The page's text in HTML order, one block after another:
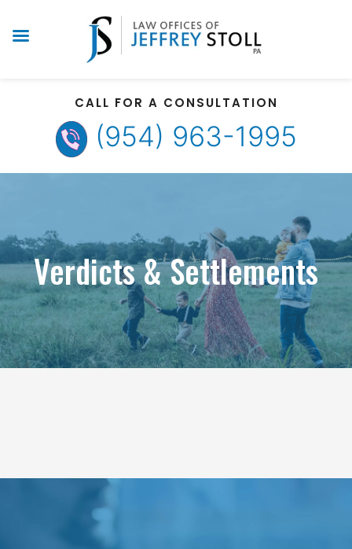
CALL FOR A CONSULTATION
(954) 963-1995
Verdicts & Settlements